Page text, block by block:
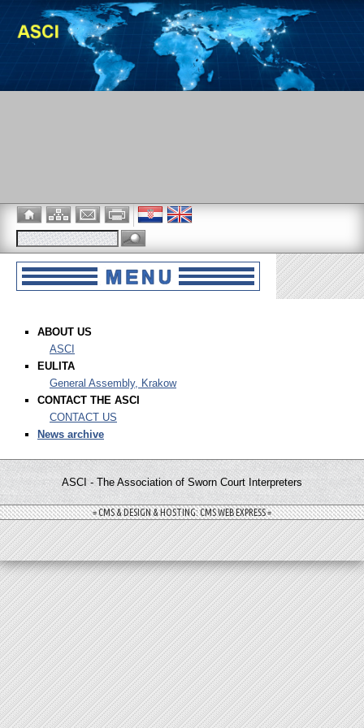
ABOUT US
ASCI
EULITA
General Assembly, Krakow
CONTACT THE ASCI
CONTACT US
News archive
ASCI - The Association of Sworn Court Interpreters
= CMS & DESIGN & HOSTING: CMS WEB EXPRESS =